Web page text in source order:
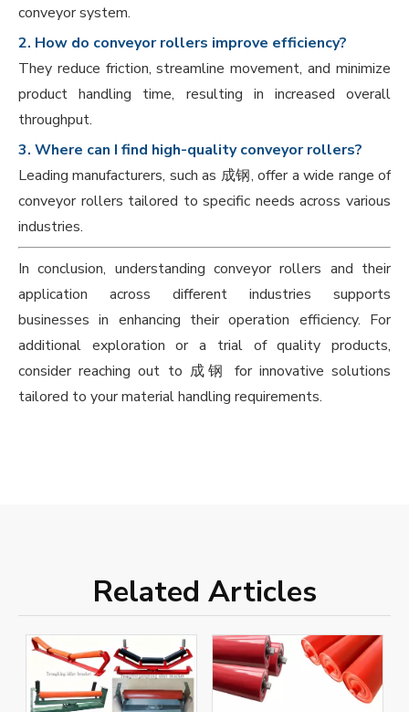
conveyor system.
2. How do conveyor rollers improve efficiency?
They reduce friction, streamline movement, and minimize
product handling time, resulting in increased overall
throughput.
3. Where can I find high-quality conveyor rollers?
Leading manufacturers, such as 成钢, offer a wide range of
conveyor rollers tailored to specific needs across various
industries.
In conclusion, understanding conveyor rollers and their
application across different industries supports
businesses in enhancing their operation efficiency. For
additional exploration or a trial of quality products,
consider reaching out to 成钢 for innovative solutions
tailored to your material handling requirements.
Related Articles